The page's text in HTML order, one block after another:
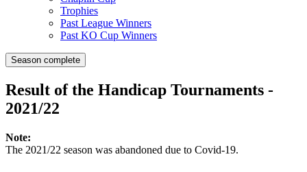
Trophies
Past League Winners
Past KO Cup Winners
Season complete
Result of the Handicap Tournaments -
2021/22
Note:
The 2021/22 season was abandoned due to Covid-19.